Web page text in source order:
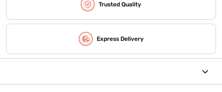
Trusted Quality
Express Delivery